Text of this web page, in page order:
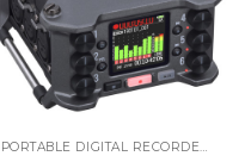
PORTABLE DIGITAL RECORDERS